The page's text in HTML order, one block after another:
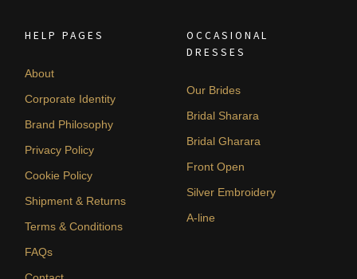
HELP PAGES
About
Corporate Identity
Brand Philosophy
Privacy Policy
Cookie Policy
Shipment & Returns
Terms & Conditions
FAQs
OCCASIONAL
DRESSES
Our Brides
Bridal Sharara
Bridal Gharara
Front Open
Silver Embroidery
A-line